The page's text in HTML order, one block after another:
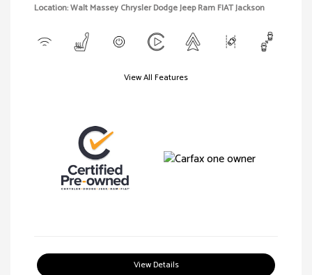
Location: Walt Massey Chrysler Dodge Jeep Ram FIAT Jackson
View All Features
View Details